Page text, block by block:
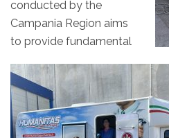
conducted by the
Campania Region aims
to provide fundamental